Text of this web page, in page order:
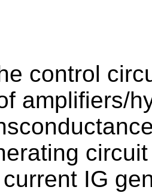
control
amplifiers/
IG